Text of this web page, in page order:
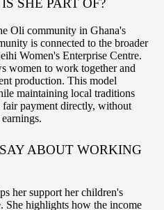
SHE PART OF?
Oli community in Ghana's
is connected to the broader
Women's Enterprise Centre.
women to work together and
production. This model
maintaining local traditions
fair payment directly, without
ABOUT WORKING
her support her children's
She highlights how the income